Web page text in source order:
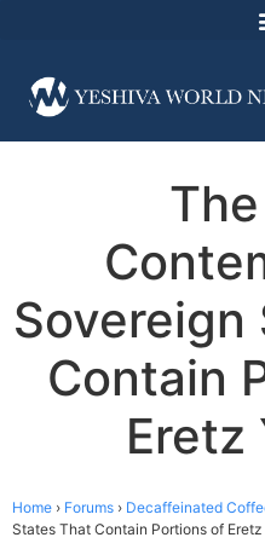
Contain
Eretz
Home › Forums › Decaffeinated
States That Contain Portions of Eretz